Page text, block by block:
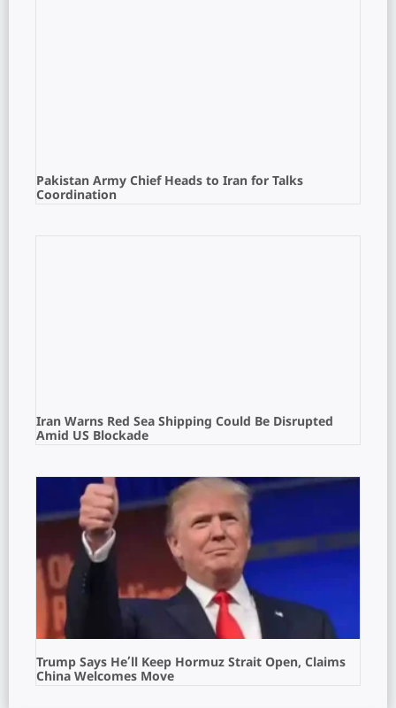
Pakistan Army Chief Heads to Iran for Talks
Coordination
Iran Warns Red Sea Shipping Could Be Disrupted
Amid US Blockade
Trump Says He’ll Keep Hormuz Strait Open, Claims
China Welcomes Move